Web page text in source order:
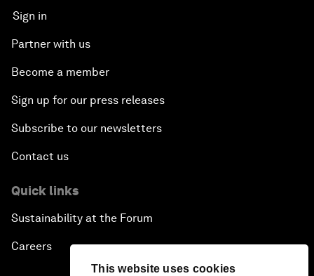
This website uses cookies
Sign in
Partner with us
Become a member
Sign up for our press releases
Subscribe to our newsletters
Contact us
Quick links
Sustainability at the Forum
Careers